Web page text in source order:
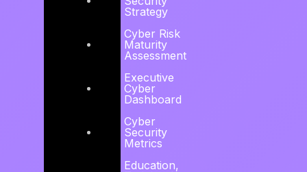
Strategy
Cyber Risk
Maturity
Assessment
Executive
Cyber
Dashboard
Cyber
Security
Metrics
Education,
24 x 7
Managed